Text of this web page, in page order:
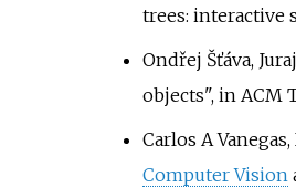
trees: interactive
Ondřej Šťáva,
objects", in ACM
Carlos A
Computer Vision